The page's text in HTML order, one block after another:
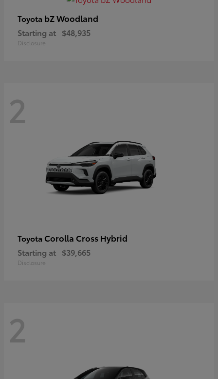
Toyota bZ Woodland
Starting at $48,935
Disclosure
2
Toyota Corolla Cross Hybrid
Starting at $39,665
Disclosure
2